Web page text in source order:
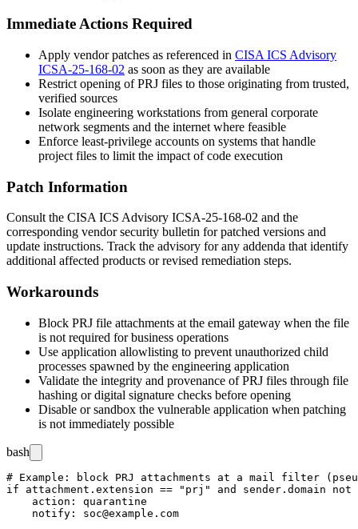
Immediate Actions Required
Apply vendor patches as referenced in CISA ICS Advisory
ICSA-25-168-02 as soon as they are available
Restrict opening of PRJ files to those originating from trusted,
verified sources
Isolate engineering workstations from general corporate
network segments and the internet where feasible
Enforce least-privilege accounts on systems that handle
project files to limit the impact of code execution
Patch Information
Consult the CISA ICS Advisory ICSA-25-168-02 and the
corresponding vendor security bulletin for patched versions and
update instructions. Track the advisory for any addenda that identify
additional affected products or revised remediation steps.
Workarounds
Block PRJ file attachments at the email gateway when the file
is not required for business operations
Use application allowlisting to prevent unauthorized child
processes spawned by the engineering application
Validate the integrity and provenance of PRJ files through file
hashing or digital signature checks before opening
Disable or sandbox the vulnerable application when patching
is not immediately possible
bash
# Example: block PRJ attachments at a mail filter
if attachment.extension == "prj" and sender.domain
    action: quarantine